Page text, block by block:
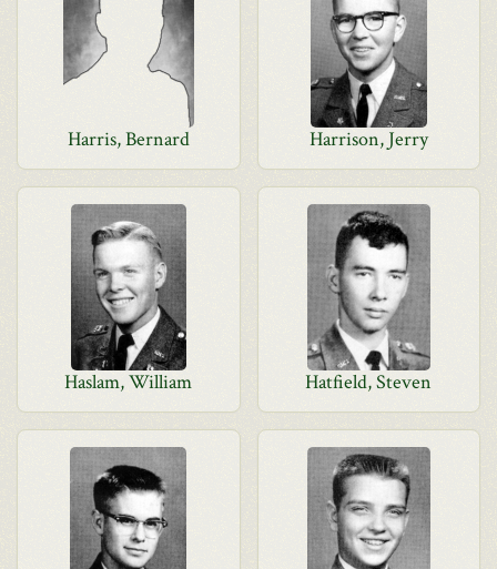
Harris, Bernard Harrison, Jerry
Haslam, William Hatfield, Steven